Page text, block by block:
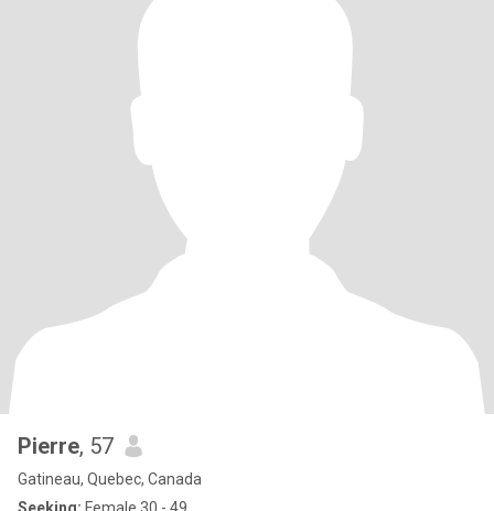
Pierre, 57
Gatineau, Quebec, Canada